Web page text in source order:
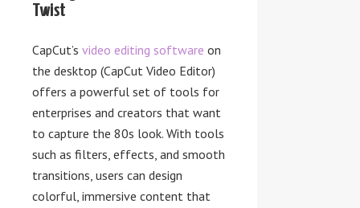
Twist
CapCut’s video editing software on
the desktop (CapCut Video Editor)
offers a powerful set of tools for
enterprises and creators that want
to capture the 80s look. With tools
such as filters, effects, and smooth
transitions, users can design
colorful, immersive content that